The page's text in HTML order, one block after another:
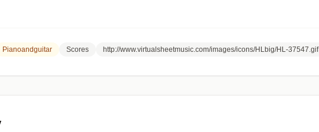
Pianoandguitar Scores http://www.virtualsheetmusic.com/images/icons/HLbig/HL-37547.gif